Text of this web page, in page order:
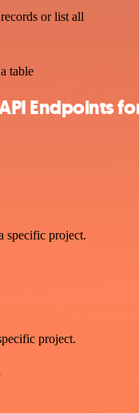
or list all
table
Endpoints
specific project.
project.